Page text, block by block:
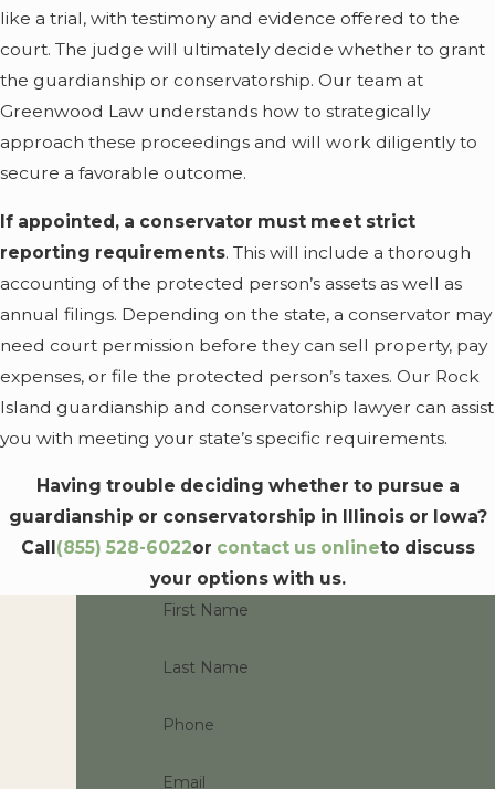
The court will heavily
scrutinize requests for a
guardianship or
conservatorship, so it is
important to understand
when these arrangements
the law.
A minor child needs a
guardianship or
conservatorship if:
Both of their parents
are deceased, or
Both parents cannot
be found, or
Both of their parents
are unfit
In other words, a minor
one “fit” parent. A parent
like a trial, with testimony and evidence offered to the
court. The judge will ultimately decide whether to grant
the guardianship or conservatorship. Our team at
Greenwood Law understands how to strategically
approach these proceedings and will work diligently to
secure a favorable outcome.
If appointed, a conservator must meet strict
reporting requirements. This will include a thorough
accounting of the protected person’s assets as well as
annual filings. Depending on the state, a conservator may
need court permission before they can sell property, pay
expenses, or file the protected person’s taxes. Our Rock
Island guardianship and conservatorship lawyer can assist
you with meeting your state’s specific requirements.
Having trouble deciding whether to pursue a
guardianship or conservatorship in Illinois or Iowa?
Call (855) 528-6022or contact us onlineto discuss
your options with us.
First Name
Last Name
Phone
Email